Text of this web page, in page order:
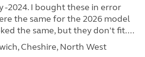
-2024. I bought these in error
the same for the 2026 model
the same, but they don't fit....
Cheshire, North West